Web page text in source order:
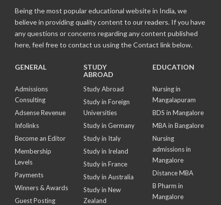
Being the most popular educational website in India, we
believe in providing quality content to our readers. If you have
any questions or concerns regarding any content published
here, feel free to contact us using the Contact link below.
GENERAL
Admissions
Consulting
Adsense Revenue
Infolinks
Become an Editor
Membership
Levels
Payments
Winners & Awards
Guest Posting
STUDY
ABROAD
Study Abroad
Study in Foreign
Universities
Study in Germany
Study in Italy
Study in Ireland
Study in France
Study in Australia
Study in New
Zealand
EDUCATION
Nursing in
Mangalapuram
BDS in Mangalore
MBA in Bangalore
Nursing
admissions in
Mangalore
Distance MBA
B Pharm in
Mangalore